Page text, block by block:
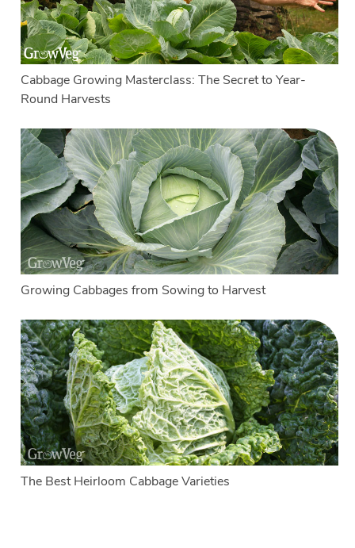
Cabbage Growing Masterclass: The Secret to Year-
Round Harvests
Growing Cabbages from Sowing to Harvest
The Best Heirloom Cabbage Varieties